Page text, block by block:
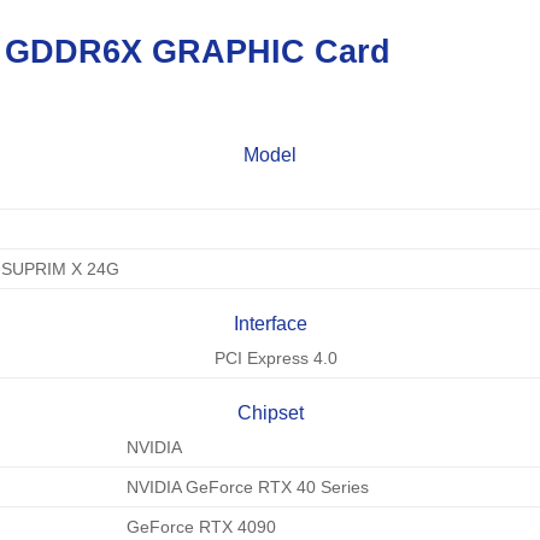
GRAPHIC Card
Model
X 24G
Interface
PCI Express 4.0
Chipset
NVIDIA
NVIDIA GeForce RTX 40 Series
GeForce RTX 4090